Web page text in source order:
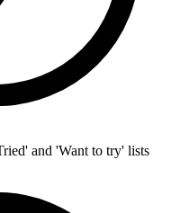
and 'Want to try' lists